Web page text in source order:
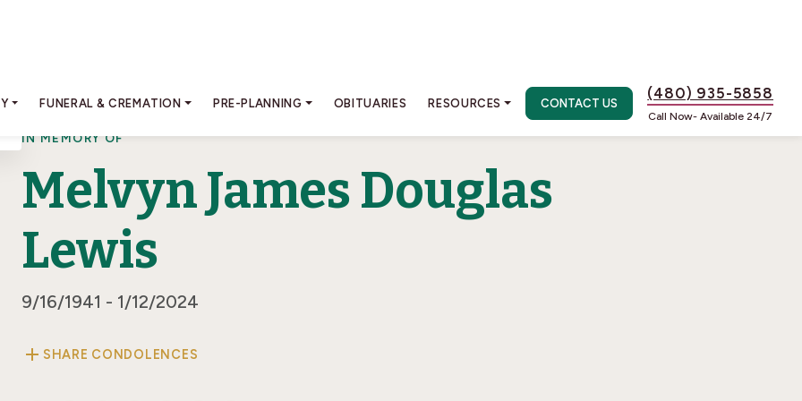
FUNERAL & CREMATION PRE-PLANNING OBITUARIES RESOURCES CONTACT US
(480) 935-5858
Call Now- Available 24/7
IN MEMORY OF
Melvyn James Douglas
Lewis
9/16/1941 - 1/12/2024
add SHARE CONDOLENCES